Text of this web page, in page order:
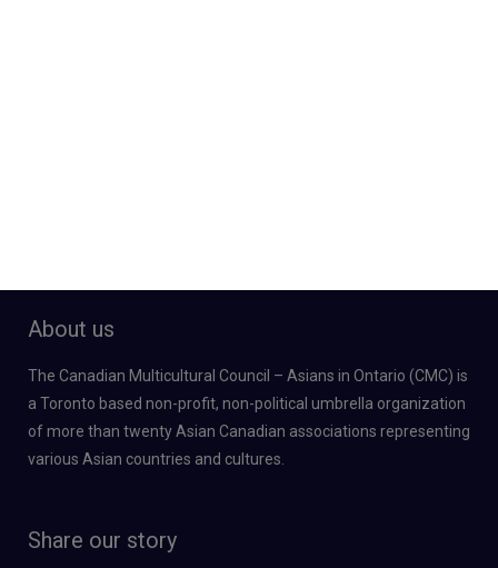
About us
The Canadian Multicultural Council – Asians in Ontario (CMC) is
a Toronto based non-profit, non-political umbrella organization
of more than twenty Asian Canadian associations representing
various Asian countries and cultures.
Share our story